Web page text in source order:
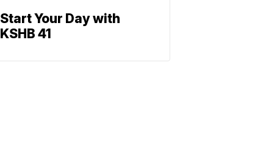
Start Your Day with
KSHB 41